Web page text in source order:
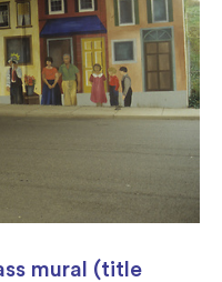
mural (title